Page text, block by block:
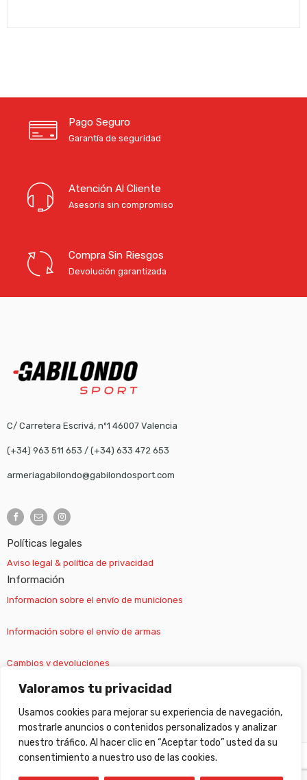
Valoramos tu privacidad
Usamos cookies para mejorar su experiencia de navegación,
mostrarle anuncios o contenidos personalizados y analizar
nuestro tráfico. Al hacer clic en “Aceptar todo” usted da su
consentimiento a nuestro uso de las cookies.
Pago Seguro
Garantía de seguridad
Atención Al Cliente
Asesoría sin compromiso
Compra Sin Riesgos
Devolución garantizada
C/ Carretera Escrivá, nº1 46007 Valencia
(+34) 963 511 653 / (+34) 633 472 653
armeriagabilondo@gabilondosport.com
Políticas legales
Aviso legal & política de privacidad
Información
Informacion sobre el envío de municiones
Información sobre el envío de armas
Cambios y devoluciones